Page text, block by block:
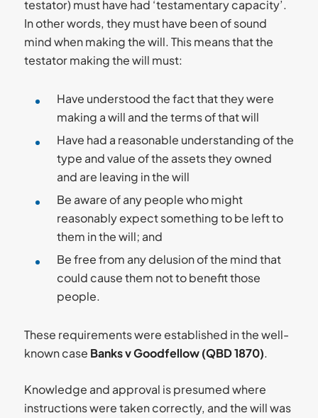
testator) must have had ‘testamentary capacity’.
In other words, they must have been of sound
mind when making the will. This means that the
testator making the will must:
Have understood the fact that they were
making a will and the terms of that will
Have had a reasonable understanding of the
type and value of the assets they owned
and are leaving in the will
Be aware of any people who might
reasonably expect something to be left to
them in the will; and
Be free from any delusion of the mind that
could cause them not to benefit those
people.
These requirements were established in the well-
known case Banks v Goodfellow (QBD 1870).
Knowledge and approval is presumed where
instructions were taken correctly, and the will was